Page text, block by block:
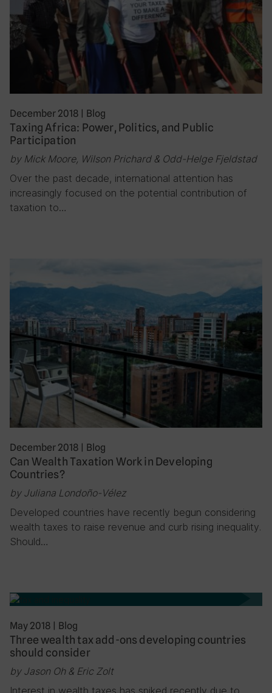
December 2018 Blog
Taxing Africa: Power, Politics, and Public
Participation
by Mick Moore, Wilson Prichard & Odd-Helge Fjeldstad
Over the past decade, international attention has
increasingly focused on the potential contribution of
taxation to…
December 2018 | Blog
Can Wealth Taxation Work in Developing
Countries?
by Juliana Londoño-Vélez
Developed countries have recently begun considering
wealth taxes to raise revenue and curb rising inequality.
Should…
May 2018 Blog
Three wealth tax add-ons developing countries
should consider
by Jason Oh & Eric Zolt